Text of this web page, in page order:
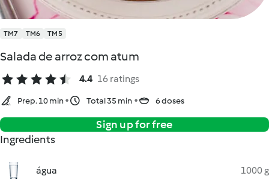
TM7 TM6 TM5
Salada de arroz com atum
4.4 16 ratings
Prep. 10 min Total 35 min 6 doses
Sign up for free
Ingredients
água 1000 g